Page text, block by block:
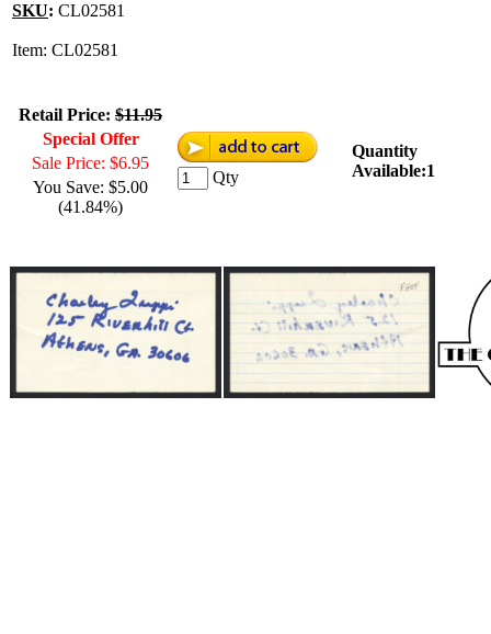
SKU: CL02581
Item: CL02581
Retail Price: $11.95
Special Offer
Sale Price: $6.95
You Save: $5.00
(41.84%)
Qty
Quantity
Available:1